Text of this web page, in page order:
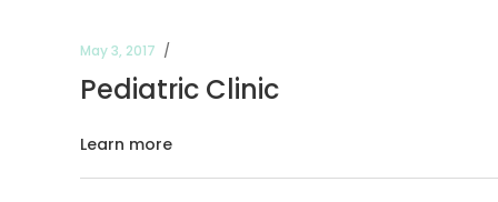
May 3, 2017
Pediatric Clinic
Learn more